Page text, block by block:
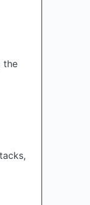
the